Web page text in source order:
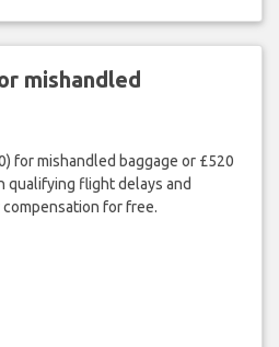
mishandled
for mishandled baggage or £520
qualifying flight delays and
for free.